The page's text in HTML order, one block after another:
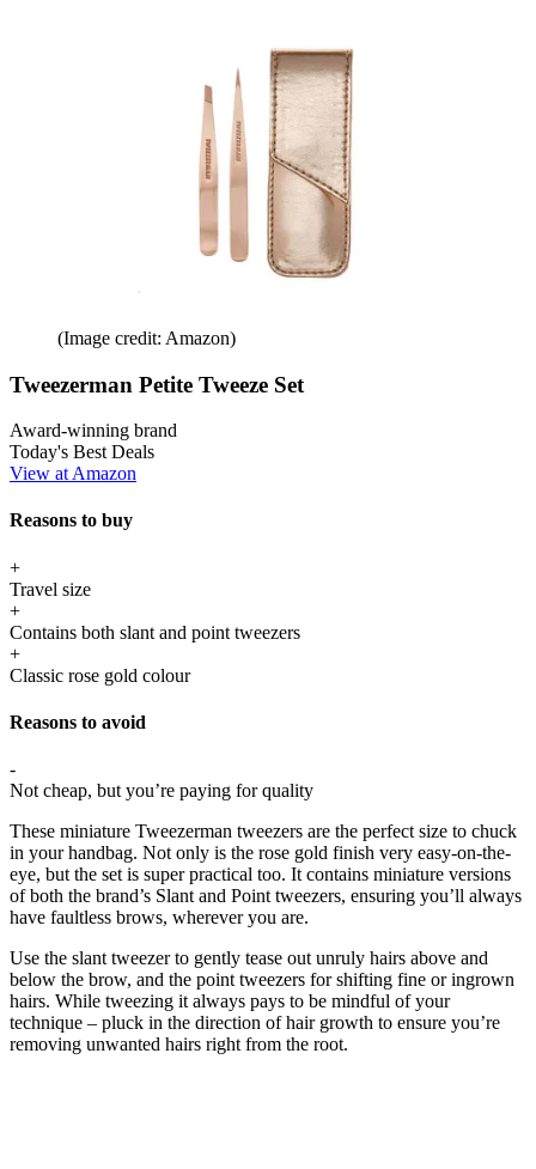
(Image credit: Amazon)
Tweezerman Petite Tweeze Set
Award-winning brand
Today's Best Deals
View at Amazon
Reasons to buy
+
Travel size
+
Contains both slant and point tweezers
+
Classic rose gold colour
Reasons to avoid
-
Not cheap, but you’re paying for quality
These miniature Tweezerman tweezers are the perfect size to chuck
in your handbag. Not only is the rose gold finish very easy-on-the-
eye, but the set is super practical too. It contains miniature versions
of both the brand’s Slant and Point tweezers, ensuring you’ll always
have faultless brows, wherever you are.
Use the slant tweezer to gently tease out unruly hairs above and
below the brow, and the point tweezers for shifting fine or ingrown
hairs. While tweezing it always pays to be mindful of your
technique – pluck in the direction of hair growth to ensure you’re
removing unwanted hairs right from the root.